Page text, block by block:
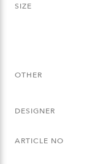
SIZE
OTHER
DESIGNER
ARTICLE NO